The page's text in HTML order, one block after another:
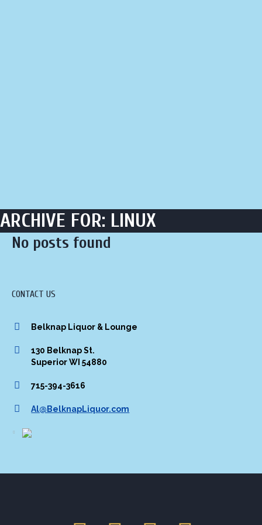
ARCHIVE FOR: LINUX
No posts found
CONTACT US
Belknap Liquor & Lounge
130 Belknap St.
Superior WI 54880
715-394-3616
Al@BelknapLiquor.com